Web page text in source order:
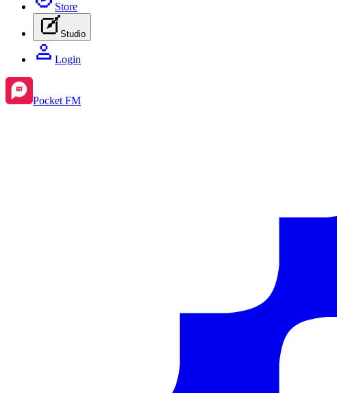
Store
Studio
Login
Pocket FM